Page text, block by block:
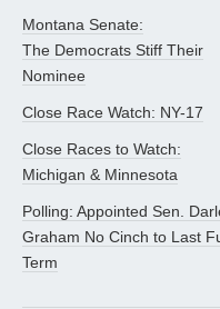
Montana Senate:
The Democrats Stiff Their
Nominee
Close Race Watch: NY-17
Close Races to Watch:
Michigan & Minnesota
Polling: Appointed Sen.
Graham No Cinch to Last
Term